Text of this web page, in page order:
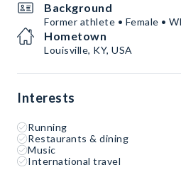
Background
Former athlete • Female •
Hometown
Louisville, KY, USA
Interests
Running
Restaurants & dining
Music
International travel